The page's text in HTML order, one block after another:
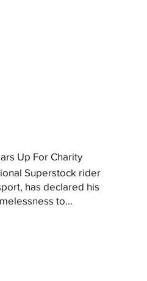
Up For Charity
Superstock rider
has declared his
to...